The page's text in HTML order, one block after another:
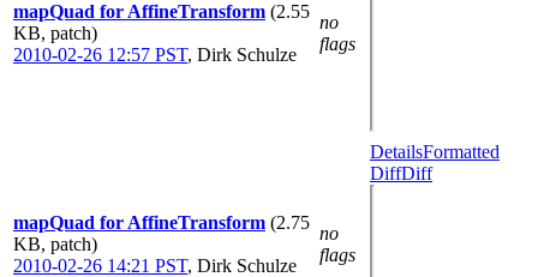
mapQuad for AffineTransform (2.55
KB, patch)
2010-02-26 12:57 PST, Dirk Schulze
no
flags
mapQuad for AffineTransform (2.75
KB, patch)
2010-02-26 14:21 PST, Dirk Schulze
no
flags
DetailsFormatted
DiffDiff